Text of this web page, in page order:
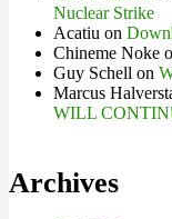
Nuclear Strike
Acatiu on
Chineme Noke
Guy Schell on
Marcus
WILL
Archives